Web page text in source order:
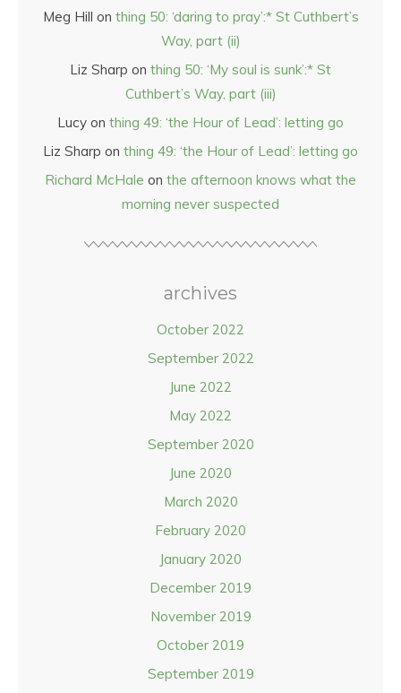
Meg Hill on thing 50: ‘daring to pray’:* St Cuthbert’s
Way, part (ii)
Liz Sharp on thing 50: ‘My soul is sunk’:* St
Cuthbert’s Way, part (iii)
Lucy on thing 49: ‘the Hour of Lead’: letting go
Liz Sharp on thing 49: ‘the Hour of Lead’: letting go
Richard McHale on the afternoon knows what the
morning never suspected
archives
October 2022
September 2022
June 2022
May 2022
September 2020
June 2020
March 2020
February 2020
January 2020
December 2019
November 2019
October 2019
September 2019